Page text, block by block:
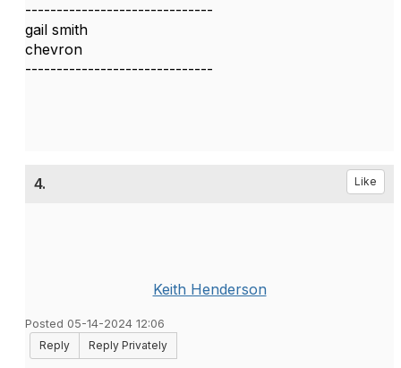
------------------------------
gail smith
chevron
------------------------------
4. Like
Keith Henderson
Posted 05-14-2024 12:06
Reply
Reply Privately